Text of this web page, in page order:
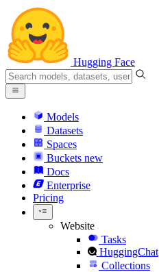
Hugging Face
Models
Datasets
Spaces
Buckets new
Docs
Enterprise
Pricing
Website
Tasks
HuggingChat
Collections